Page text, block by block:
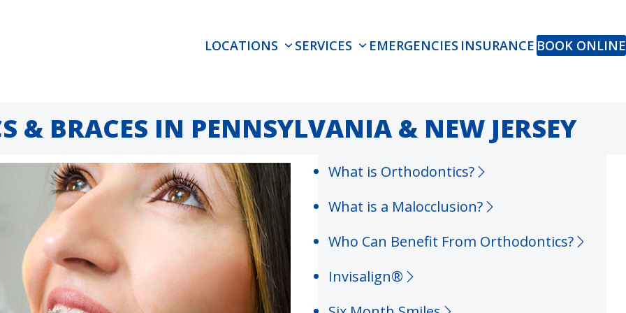
LOCATIONS SERVICES EMERGENCIES INSURANCE BOOK ONLINE
& BRACES IN PENNSYLVANIA & NEW JERSEY
What is Orthodontics?
What is a Malocclusion?
Who Can Benefit From Orthodontics?
Invisalign®